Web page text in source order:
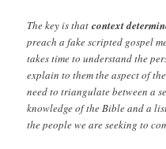
The key is thatcontext
preach a fake scripted gospel
takes time to understand the
explain to them the aspect of
need to triangulate between a
knowledge of the Bible and a
the people we are seeking to